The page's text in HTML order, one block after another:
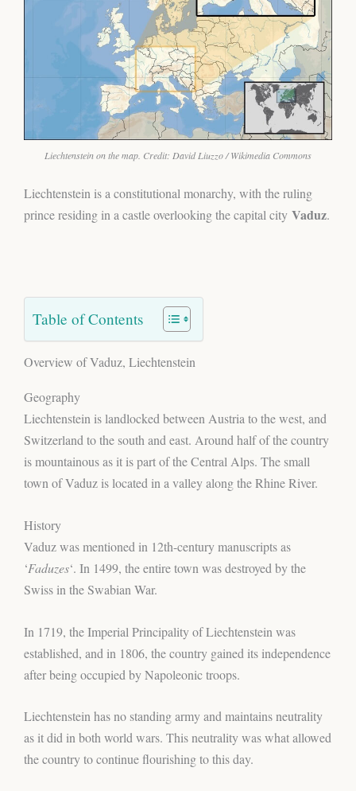
Liechtenstein on the map. Credit: David Liuzzo / Wikimedia Commons
Liechtenstein is a constitutional monarchy, with the ruling
prince residing in a castle overlooking the capital city Vaduz.
Table of Contents
Overview of Vaduz, Liechtenstein
Geography
Liechtenstein is landlocked between Austria to the west, and
Switzerland to the south and east. Around half of the country
is mountainous as it is part of the Central Alps. The small
town of Vaduz is located in a valley along the Rhine River.
History
Vaduz was mentioned in 12th-century manuscripts as
‘Faduzes‘. In 1499, the entire town was destroyed by the
Swiss in the Swabian War.
In 1719, the Imperial Principality of Liechtenstein was
established, and in 1806, the country gained its independence
after being occupied by Napoleonic troops.
Liechtenstein has no standing army and maintains neutrality
as it did in both world wars. This neutrality was what allowed
the country to continue flourishing to this day.